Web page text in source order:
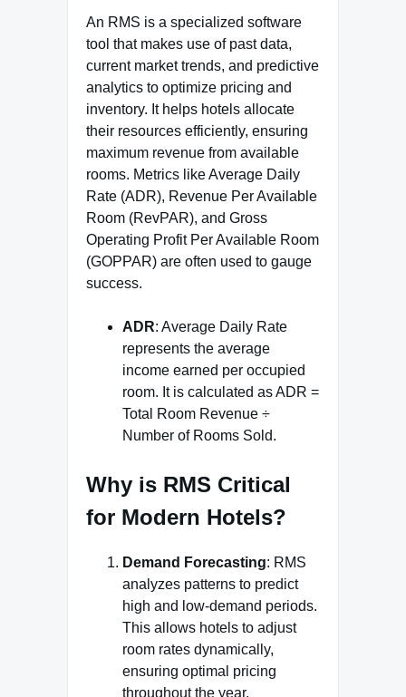
An RMS is a specialized software
tool that makes use of past data,
current market trends, and predictive
analytics to optimize pricing and
inventory. It helps hotels allocate
their resources efficiently, ensuring
maximum revenue from available
rooms. Metrics like Average Daily
Rate (ADR), Revenue Per Available
Room (RevPAR), and Gross
Operating Profit Per Available Room
(GOPPAR) are often used to gauge
success.
ADR: Average Daily Rate
represents the average
income earned per occupied
room. It is calculated as ADR =
Total Room Revenue ÷
Number of Rooms Sold.
Why is RMS Critical
for Modern Hotels?
Demand Forecasting: RMS
analyzes patterns to predict
high and low-demand periods.
This allows hotels to adjust
room rates dynamically,
ensuring optimal pricing
throughout the year.